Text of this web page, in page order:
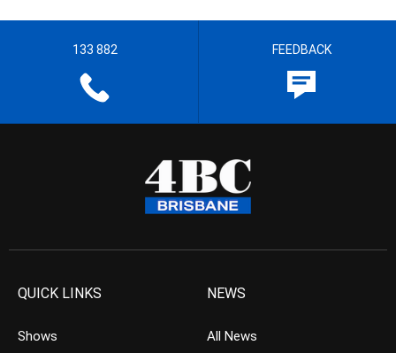
133 882 FEEDBACK
QUICK LINKS
Shows
NEWS
All News